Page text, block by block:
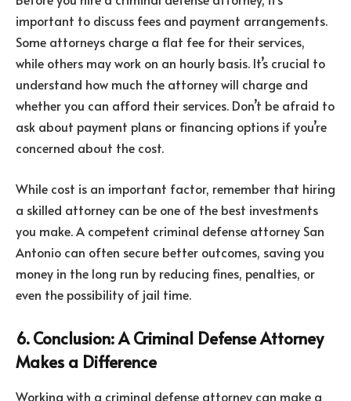
important to discuss fees and payment arrangements.
Some attorneys charge a flat fee for their services,
while others may work on an hourly basis. It’s crucial to
understand how much the attorney will charge and
whether you can afford their services. Don’t be afraid to
ask about payment plans or financing options if you’re
concerned about the cost.
While cost is an important factor, remember that hiring
a skilled attorney can be one of the best investments
you make. A competent criminal defense attorney San
Antonio can often secure better outcomes, saving you
money in the long run by reducing fines, penalties, or
even the possibility of jail time.
6. Conclusion: A Criminal Defense Attorney
Makes a Difference
Working with a criminal defense attorney can make a